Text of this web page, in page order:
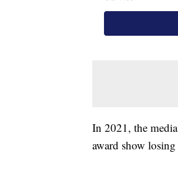
In 2021, the
award show